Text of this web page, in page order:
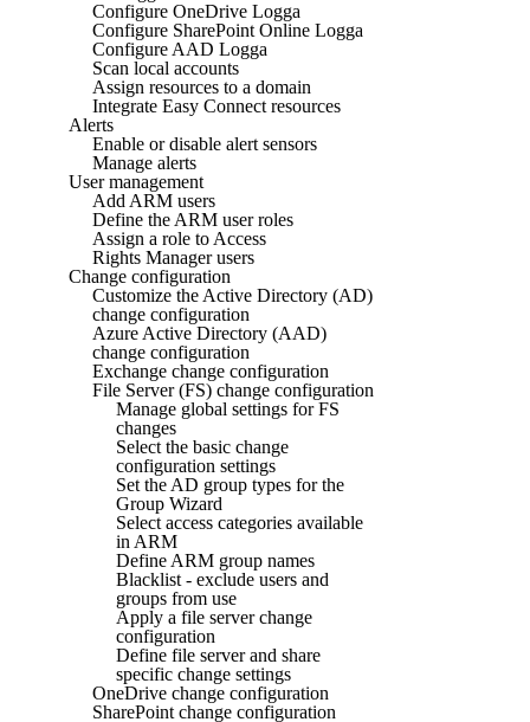
Configure OneDrive Logga
Configure SharePoint Online Logga
Configure AAD Logga
Scan local accounts
Assign resources to a domain
Integrate Easy Connect resources
Alerts
Enable or disable alert sensors
Manage alerts
User management
Add ARM users
Define the ARM user roles
Assign a role to Access
Rights Manager users
Change configuration
Customize the Active Directory (AD)
change configuration
Azure Active Directory (AAD)
change configuration
Exchange change configuration
File Server (FS) change configuration
Manage global settings for FS
changes
Select the basic change
configuration settings
Set the AD group types for the
Group Wizard
Select access categories available
in ARM
Define ARM group names
Blacklist - exclude users and
groups from use
Apply a file server change
configuration
Define file server and share
specific change settings
OneDrive change configuration
SharePoint change configuration